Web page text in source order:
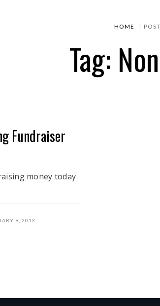
HOME
Tag:
Fundraiser
money today
9, 2013